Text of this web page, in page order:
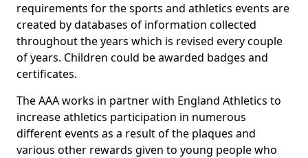
requirements for the sports and athletics events are
created by databases of information collected
throughout the years which is revised every couple
of years. Children could be awarded badges and
certificates.
The AAA works in partner with England Athletics to
increase athletics participation in numerous
different events as a result of the plaques and
various other rewards given to young people who